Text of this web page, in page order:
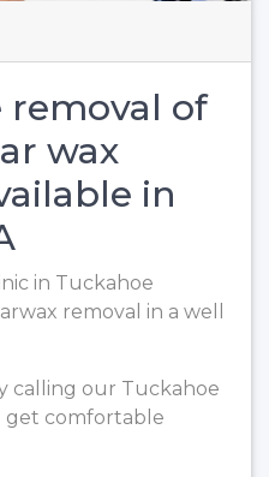
removal of
wax
in
in Tuckahoe
removal in a well
calling our Tuckahoe
get comfortable